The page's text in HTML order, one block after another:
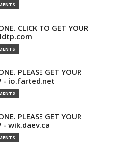
CLICK TO GET YOUR
PLEASE GET YOUR
- io.farted.net
PLEASE GET YOUR
- wik.daev.ca